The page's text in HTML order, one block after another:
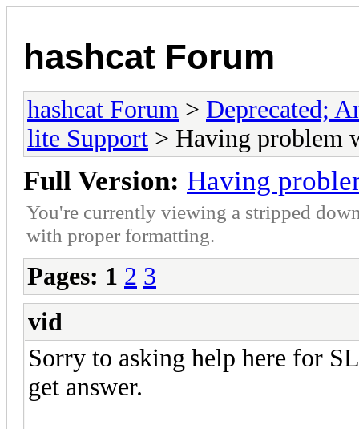
hashcat Forum
hashcat Forum > Deprecated;
lite Support > Having problem
Full Version: Having
You're currently viewing a stripped
with proper formatting.
Pages: 1 2 3
vid
Sorry to asking help here for
get answer.